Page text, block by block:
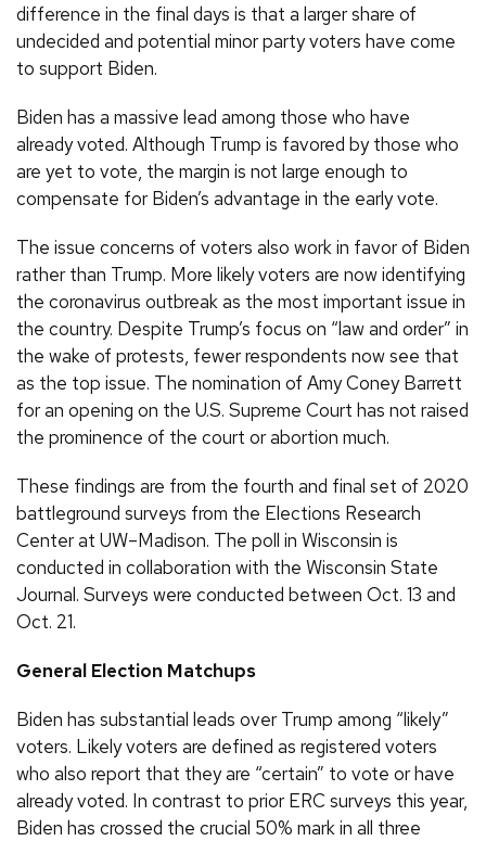
difference in the final days is that a larger share of
undecided and potential minor party voters have come
to support Biden.
Biden has a massive lead among those who have
already voted. Although Trump is favored by those who
are yet to vote, the margin is not large enough to
compensate for Biden’s advantage in the early vote.
The issue concerns of voters also work in favor of Biden
rather than Trump. More likely voters are now identifying
the coronavirus outbreak as the most important issue in
the country. Despite Trump’s focus on “law and order” in
the wake of protests, fewer respondents now see that
as the top issue. The nomination of Amy Coney Barrett
for an opening on the U.S. Supreme Court has not raised
the prominence of the court or abortion much.
These findings are from the fourth and final set of 2020
battleground surveys from the Elections Research
Center at UW–Madison. The poll in Wisconsin is
conducted in collaboration with the Wisconsin State
Journal. Surveys were conducted between Oct. 13 and
Oct. 21.
General Election Matchups
Biden has substantial leads over Trump among “likely”
voters. Likely voters are defined as registered voters
who also report that they are “certain” to vote or have
already voted. In contrast to prior ERC surveys this year,
Biden has crossed the crucial 50% mark in all three